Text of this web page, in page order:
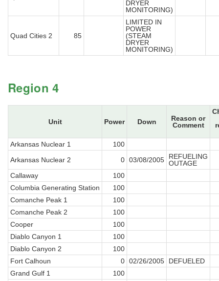
DRYER
MONITORING)
Quad Cities 2 85
LIMITED IN
POWER
(STEAM
DRYER
MONITORING)
Region 4
Unit Power Down
Reason or
Comment
Arkansas Nuclear 1
100
Arkansas Nuclear 2
0 03/08/2005
REFUELING
OUTAGE
Callaway
100
Columbia Generating Station
100
Comanche Peak 1
100
Comanche Peak 2
100
Cooper
100
Diablo Canyon 1
100
Diablo Canyon 2
100
Fort Calhoun
0 02/26/2005
DEFUELED
Grand Gulf 1
100